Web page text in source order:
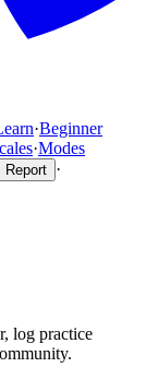
·Beginner
·Modes
Report ·
log practice